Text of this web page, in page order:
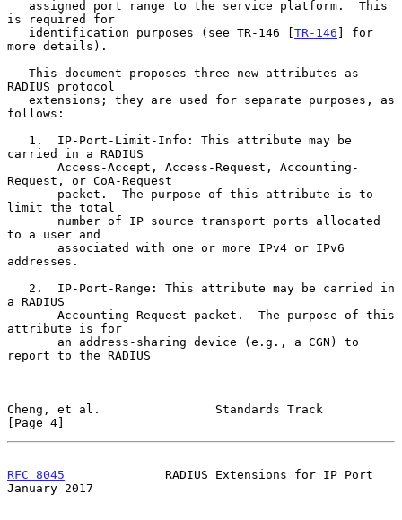
is required for
   identification purposes (see TR-146 [
TR-146 ] for
more details).
RADIUS protocol
follows:
carried in a RADIUS
Request, or CoA-Request
limit the total
to a user and
addresses.
a RADIUS
attribute is for
report to the RADIUS
Cheng, et al.                Standards Track
[Page 4]
RFC 8045
              RADIUS Extensions for IP Port
January 2017